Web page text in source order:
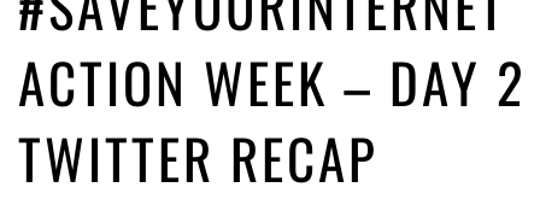
magic pixie dust
5 years ago by
Glyn Moody
Interview with Bernd Porr
5 years ago by Glyn Moody
ACTION WEEK – DAY 2
TWITTER RECAP